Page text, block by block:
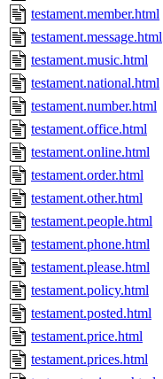
testament.member.html
testament.message.html
testament.music.html
testament.national.html
testament.number.html
testament.office.html
testament.online.html
testament.order.html
testament.other.html
testament.people.html
testament.phone.html
testament.please.html
testament.policy.html
testament.posted.html
testament.price.html
testament.prices.html